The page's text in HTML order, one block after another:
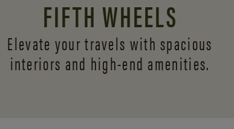
FIFTH WHEELS
Elevate your travels with spacious
interiors and high-end amenities.